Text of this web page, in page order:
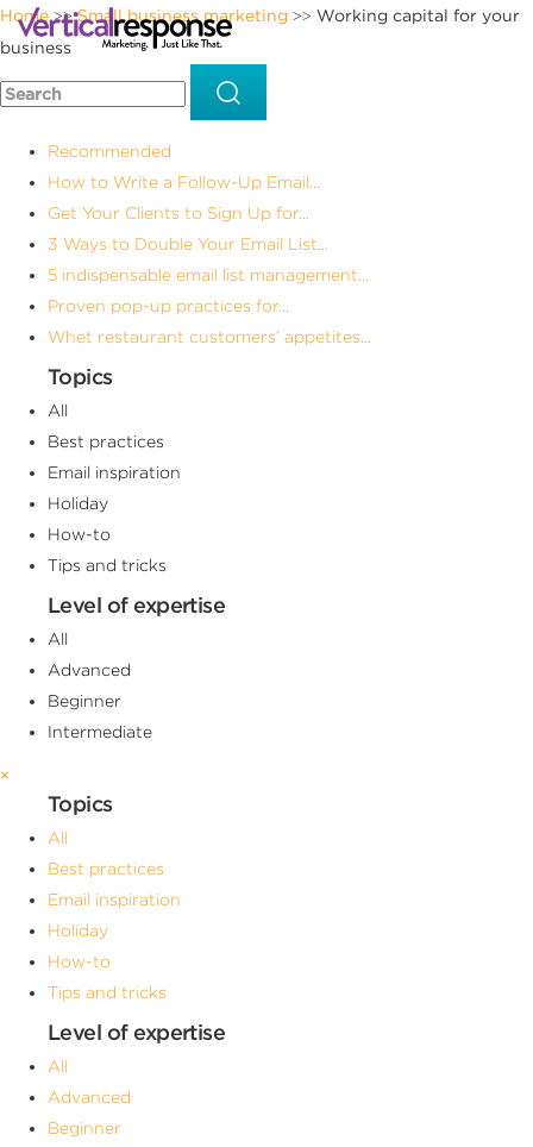
Home>>Small business marketing >> Working capital for your
business
Recommended
How to Write a Follow-Up Email...
Get Your Clients to Sign Up for...
3 Ways to Double Your Email List...
5 indispensable email list management...
Proven pop-up practices for...
Whet restaurant customers’ appetites...
Topics
All
Best practices
Email inspiration
Holiday
How-to
Tips and tricks
Level of expertise
All
Advanced
Beginner
Intermediate
×
Topics
All
Best practices
Email inspiration
Holiday
How-to
Tips and tricks
Level of expertise
All
Advanced
Beginner